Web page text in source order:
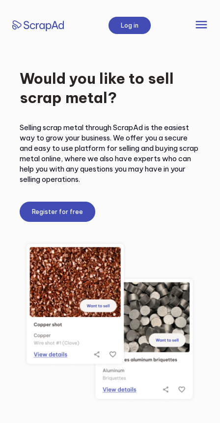
content
Log in menu
Would you like to sell
scrap metal?
Selling scrap metal through ScrapAd is the easiest
way to grow your business. We offer you a secure
and easy to use platform for selling and buying scrap
metal online, where we also have experts who can
help you with any questions you may have in your
selling operations.
Register for free